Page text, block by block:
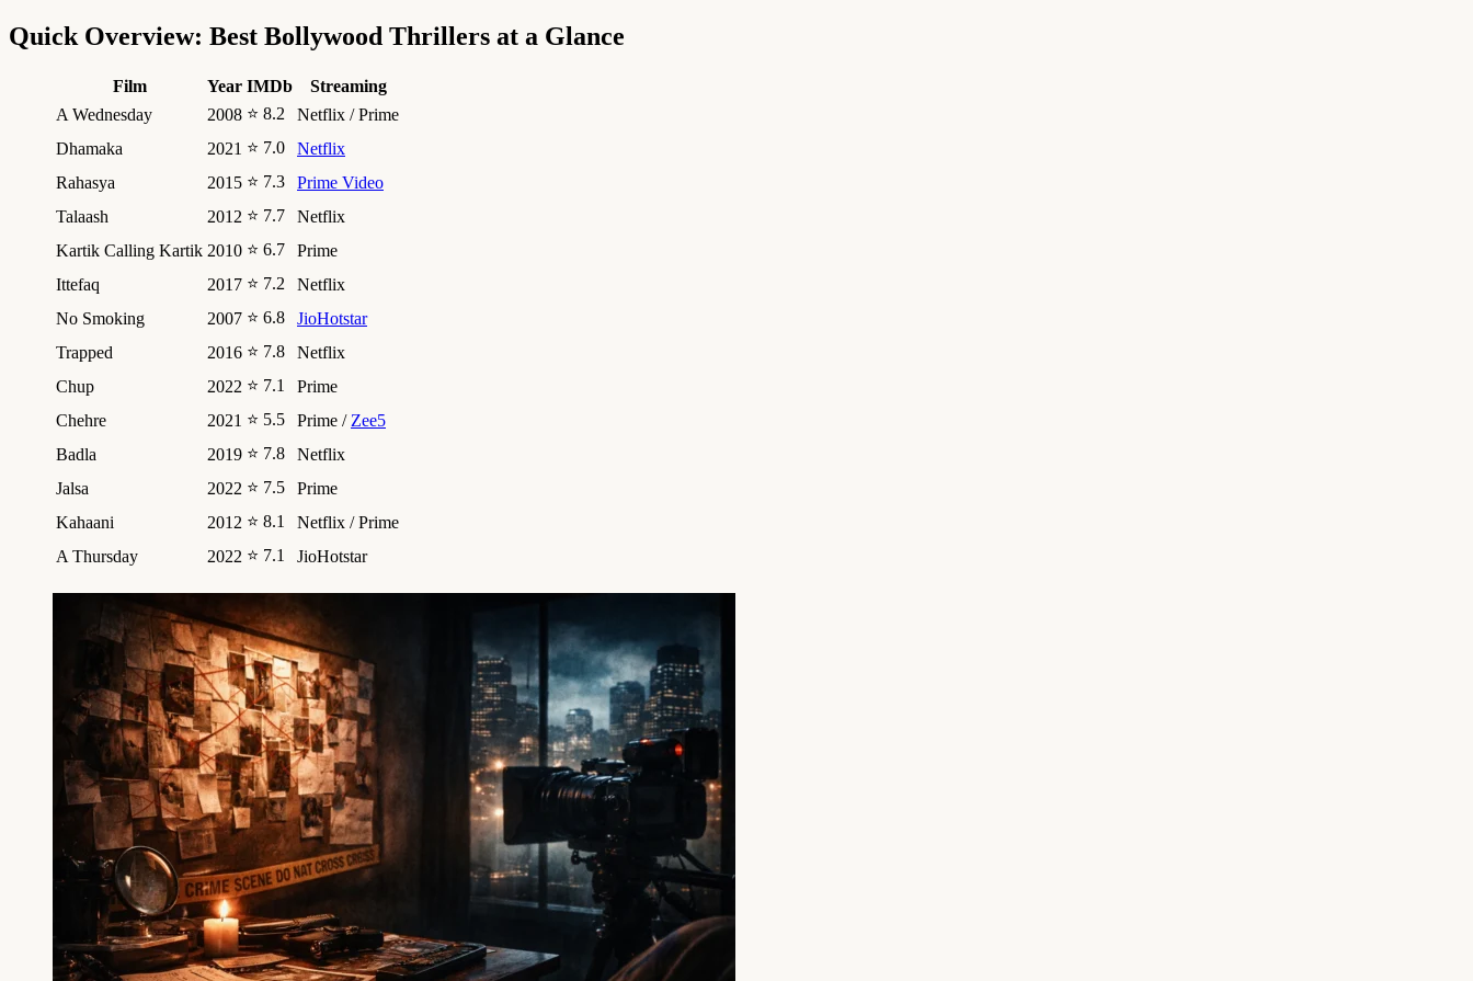
Quick Overview: Best Bollywood Thrillers at a Glance
Film Year IMDb
Streaming
A Wednesday
2008 ⭐ 8.2
Netflix / Prime
Dhamaka
2021 ⭐ 7.0
Netflix
Rahasya
2015 ⭐ 7.3
Prime Video
Talaash
2012 ⭐ 7.7
Netflix
Kartik Calling Kartik 2010 ⭐ 6.7
Prime
Ittefaq
2017 ⭐ 7.2
Netflix
No Smoking
2007 ⭐ 6.8
JioHotstar
Trapped
2016 ⭐ 7.8
Netflix
Chup
2022 ⭐ 7.1
Prime
Chehre
2021 ⭐ 5.5 Prime / Zee5
Badla
2019 ⭐ 7.8
Netflix
Jalsa
2022 ⭐ 7.5
Prime
Kahaani
2012 ⭐ 8.1
Netflix / Prime
A Thursday
2022 ⭐ 7.1 JioHotstar